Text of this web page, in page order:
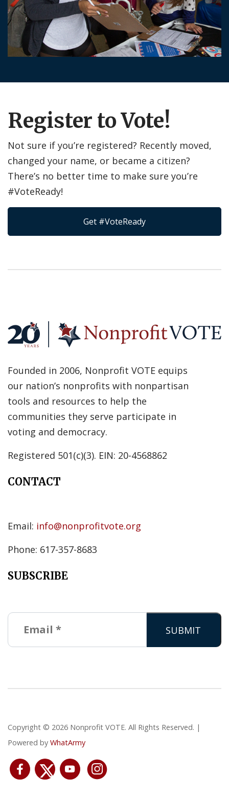
Register to Vote!
Not sure if you’re registered? Recently moved,
changed your name, or became a citizen?
There’s no better time to make sure you’re
#VoteReady!
Get #VoteReady
Founded in 2006, Nonprofit VOTE equips
our nation’s nonprofits with nonpartisan
tools and resources to help the
communities they serve participate in
voting and democracy.
Registered 501(c)(3). EIN: 20-4568862
CONTACT
Email: info@nonprofitvote.org
Phone: 617-357-8683
SUBSCRIBE
Copyright © 2026 Nonprofit VOTE. All Rights Reserved. |
Powered by WhatArmy